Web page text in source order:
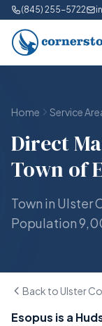
(845) 255-5722
Home Service
Direct
Town of
Town in Ulster
Population
Back to Ulster
Esopus is a